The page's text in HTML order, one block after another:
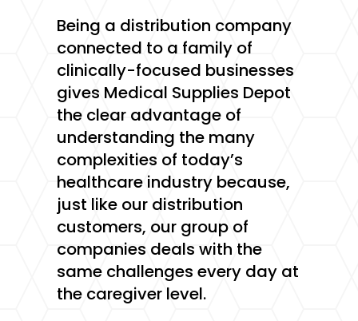
Being a distribution company
connected to a family of
clinically-focused businesses
gives Medical Supplies Depot
the clear advantage of
understanding the many
complexities of today’s
healthcare industry because,
just like our distribution
customers, our group of
companies deals with the
same challenges every day at
the caregiver level.